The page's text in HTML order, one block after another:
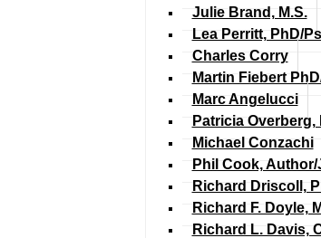
Julie Brand, M.S.
Lea Perritt, PhD/
Charles Corry
Martin Fiebert
Marc Angelucci
Patricia Overberg,
Michael Conzachi
Phil Cook,
Richard Driscoll,
Richard F. Doyle,
Richard L. Davis,